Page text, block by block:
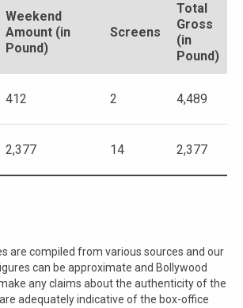
Weekend
Amount (in
Pound)
Screens
Total
Gross
(in
Pound)
412 2 4,489
2,377 14 2,377
are compiled from various sources and our
can be approximate and Bollywood
any claims about the authenticity of the
adequately indicative of the box-office